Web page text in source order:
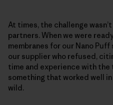
At times, the challenge
partners. When we were
membranes for our Nano
our supplier who refused,
time and experience with
something that worked well
wild.